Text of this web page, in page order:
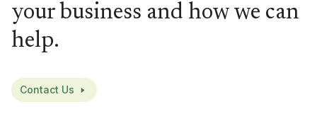
your business and how we can
help.
Contact Us